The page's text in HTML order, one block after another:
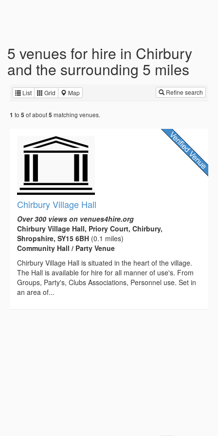
5 venues for hire in Chirbury
and the surrounding 5 miles
List Grid Map Refine search
1 to 5 of about5 matching venues.
Chirbury Village Hall
Over 300 views on venues4hire.org
Chirbury Village Hall, Priory Court, Chirbury,
Shropshire, SY15 6BH (0.1 miles)
Community Hall / Party Venue
Chirbury Village Hall is situated in the heart of the village.
The Hall is available for hire for all manner of use's. From
Groups, Party's, Clubs Associations, Personnel use. Set in
an area of...